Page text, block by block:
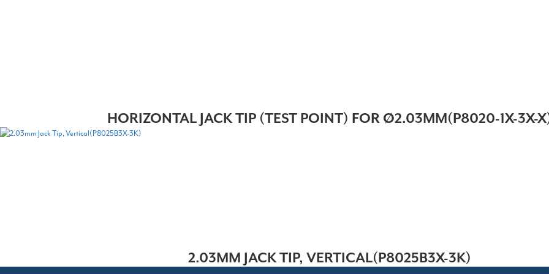
HORIZONTAL JACK TIP (TEST POINT) FOR Ø2.03MM(P8020-1X-3X-
2.03MM JACK TIP, VERTICAL(P8025B3X-3K)